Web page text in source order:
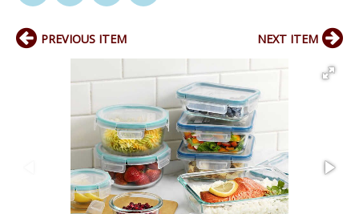
PREVIOUS ITEM NEXT ITEM